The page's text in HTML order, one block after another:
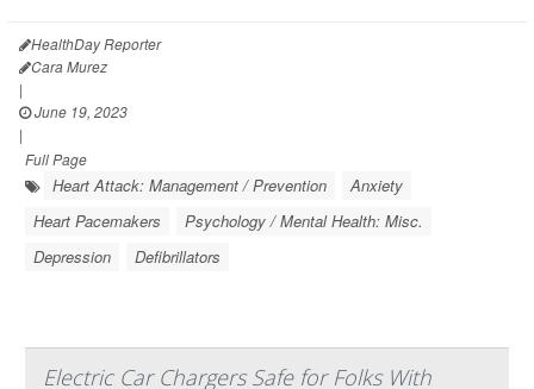
HealthDay Reporter
Cara Murez
|
June 19, 2023
|
Full Page
Heart Attack: Management / Prevention
Anxiety
Heart Pacemakers
Psychology / Mental Health: Misc.
Depression
Defibrillators
Electric Car Chargers Safe for Folks With